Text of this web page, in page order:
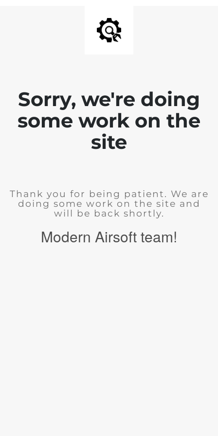
Sorry, we're doing
some work on the
site
Thank you for being patient. We are
doing some work on the site and
will be back shortly.
Modern Airsoft team!